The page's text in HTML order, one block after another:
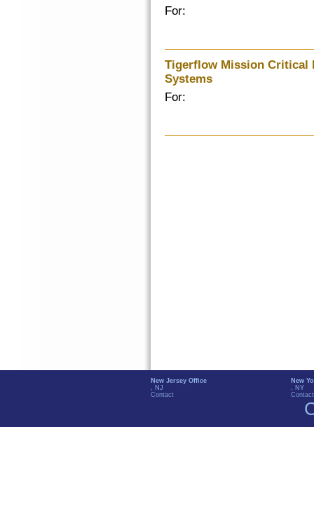
For:
Tigerflow Mission Critical
Systems
For:
New Jersey Office
, NJ
Contact
New
, NY
Contact